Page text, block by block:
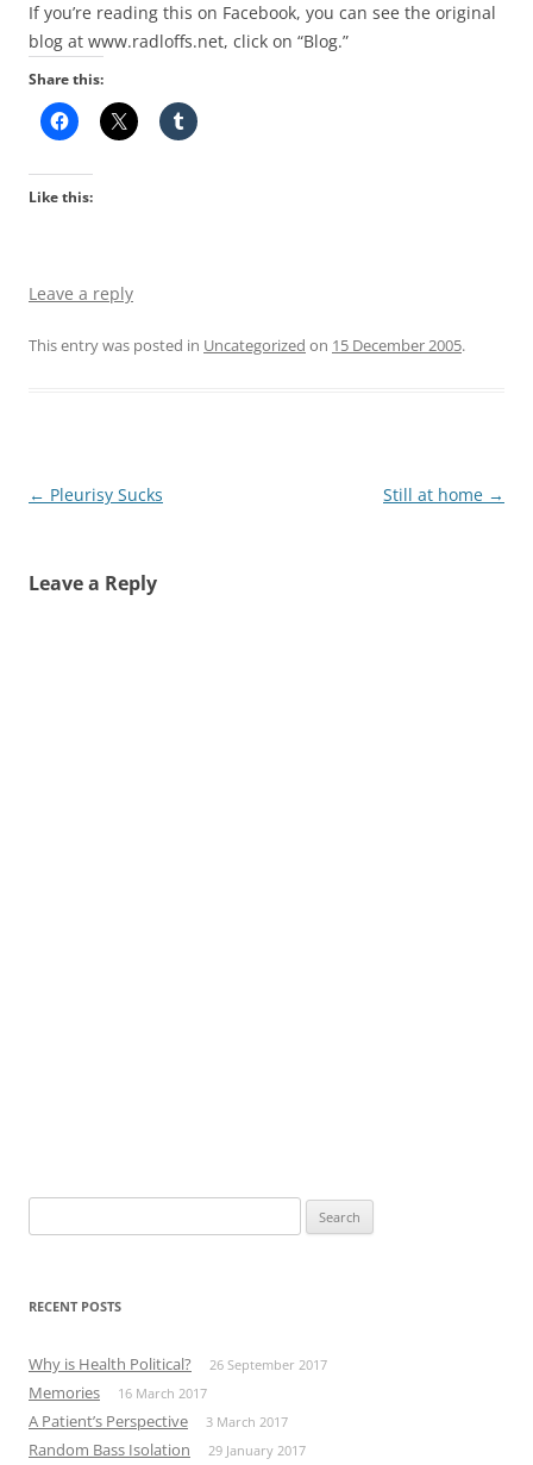
If you’re reading this on Facebook, you can see the original
blog at www.radloffs.net, click on “Blog.”
Share this:
Like this:
Leave a reply
This entry was posted in Uncategorized on 15 December 2005.
Post
← Pleurisy Sucks Still at home →
Leave a Reply
for:
RECENT POSTS
Why is Health Political? 26 September 2017
Memories 16 March 2017
A Patient’s Perspective 3 March 2017
Random Bass Isolation 29 January 2017